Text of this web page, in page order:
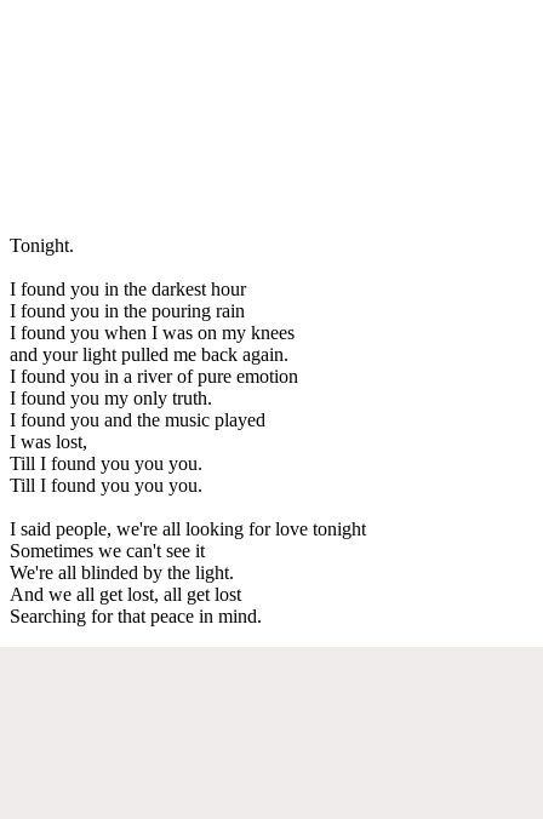
Tonight.
I found you in the darkest hour
I found you in the pouring rain
I found you when I was on my knees
and your light pulled me back again.
I found you in a river of pure emotion
I found you my only truth.
I found you and the music played
I was lost,
Till I found you you you.
Till I found you you you.
I said people, we're all looking for love tonight
Sometimes we can't see it
We're all blinded by the light.
And we all get lost, all get lost
Searching for that peace in mind.